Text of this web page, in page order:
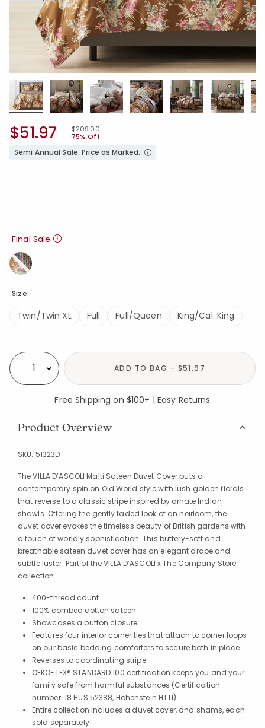
Price reduced from
$209.00to
75% Off
$51.97
Semi Annual Sale. Price as Marked.
Size:
Twin/Twin XL Full Full/Queen King/Cal. King
Final Sale
Select quantity: ADD TO BAG - $51.97
Free Shipping on $100+ | Easy Returns
Product Overview
SKU: 51323D
The VILLA D’ASCOLI Malti Sateen Duvet Cover puts a
contemporary spin on Old World style with lush golden florals
that reverse to a classic stripe inspired by ornate Indian
shawls. Offering the gently faded look of an heirloom, the
duvet cover evokes the timeless beauty of British gardens with
a touch of worldly sophistication. This buttery-soft and
breathable sateen duvet cover has an elegant drape and
subtle luster. Part of the VILLA D’ASCOLI x The Company Store
collection.
400-thread count
100% combed cotton sateen
Showcases a button closure
Features four interior corner ties that attach to corner loops
on our basic bedding comforters to secure both in place
Reverses to coordinating stripe
OEKO-TEX® STANDARD 100 certification keeps you and your
family safe from harmful substances (Certification
number: 18.HUS.52388, Hohenstein HTTI)
Entire collection includes a duvet cover, and shams, each
sold separately